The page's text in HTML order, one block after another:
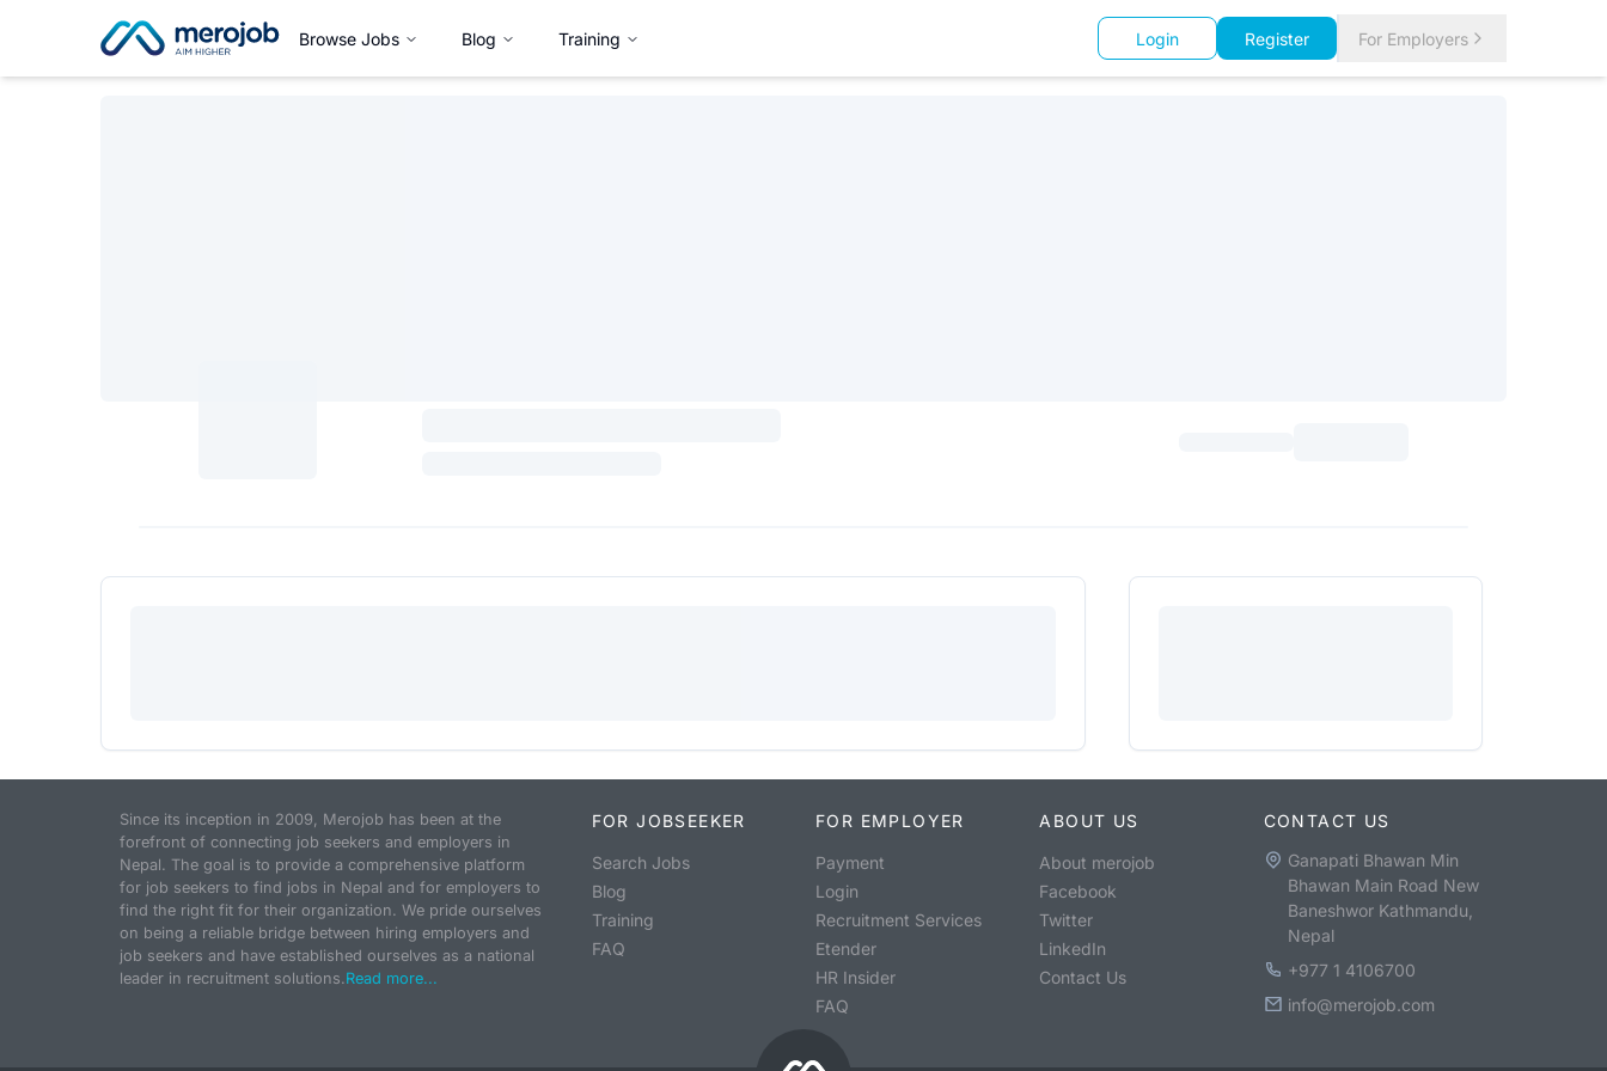
Browse Jobs Blog Training Login Register For Employers
Since its inception in 2009, Merojob has been at the
forefront of connecting job seekers and employers in
Nepal. The goal is to provide a comprehensive platform
for job seekers to find jobs in Nepal and for employers to
find the right fit for their organization. We pride ourselves
on being a reliable bridge between hiring employers and
job seekers and have established ourselves as a national
leader in recruitment solutions.Read more...
FOR JOBSEEKER
Search Jobs
Blog
Training
FAQ
FOR EMPLOYER
Payment
Login
Recruitment Services
Etender
HR Insider
FAQ
ABOUT US
About merojob
Facebook
Twitter
LinkedIn
Contact Us
CONTACT US
Ganapati Bhawan Min
Bhawan Main Road New
Baneshwor Kathmandu,
Nepal
+977 1 4106700
info@merojob.com